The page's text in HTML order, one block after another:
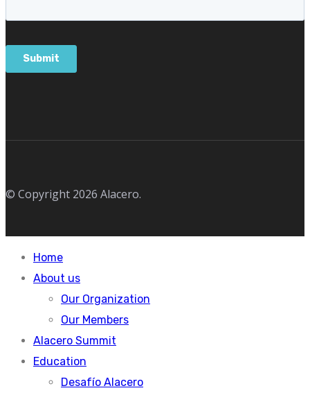
© Copyright 2026 Alacero.
Home
About us
Our Organization
Our Members
Alacero Summit
Education
Desafío Alacero